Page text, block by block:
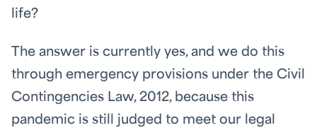
life?
The answer is currently yes, and we do this
through emergency provisions under the Civil
Contingencies Law, 2012, because this
pandemic is still judged to meet our legal